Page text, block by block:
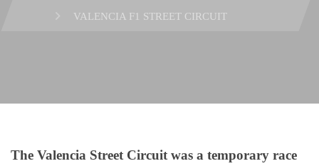
VALENCIA F1 STREET CIRCUIT
The Valencia Street Circuit was a temporary race